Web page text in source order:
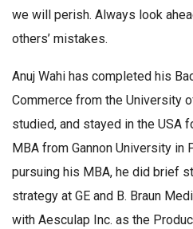
we will perish. Always look
others’ mistakes.
Anuj Wahi has completed his
Commerce from the University
studied, and stayed in the USA
MBA from Gannon University in
pursuing his MBA, he did brief
strategy at GE and B. Braun
with Aesculap Inc. as the